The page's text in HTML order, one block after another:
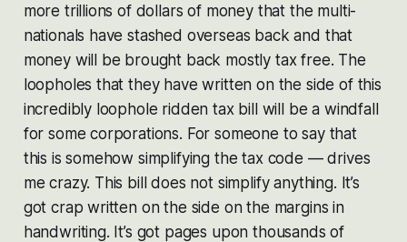
more trillions of dollars of money that the multi-
nationals have stashed overseas back and that
money will be brought back mostly tax free. The
loopholes that they have written on the side of this
incredibly loophole ridden tax bill will be a windfall
for some corporations. For someone to say that
this is somehow simplifying the tax code — drives
me crazy. This bill does not simplify anything. It’s
got crap written on the side on the margins in
handwriting. It’s got pages upon thousands of